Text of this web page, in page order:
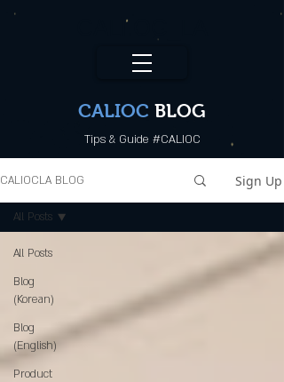
CALI.OC_LA
CALIOC BLOG
Tips & Guide #CALIOC
CALIOCLA BLOG Sign Up
All Posts
Blog
(Korean)
Blog
(English)
Product
All Posts